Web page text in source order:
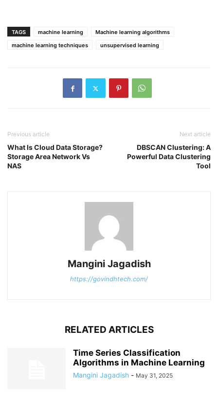
TAGS machine learning
Machine learning algorithms
machine learning techniques
unsupervised learning
Previous article
What Is Cloud Data Storage?
Storage Area Network Vs
NAS
Next article
DBSCAN Clustering: A
Powerful Data Clustering
Tool
Mangini Jagadish
https://govindhtech.com/
RELATED ARTICLES
Time Series Classification
Algorithms in Machine Learning
Mangini Jagadish - May 31, 2025